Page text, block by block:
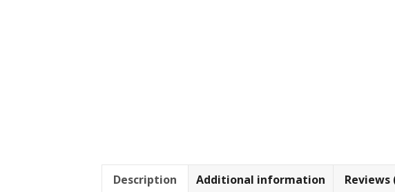
Description Additional information Reviews